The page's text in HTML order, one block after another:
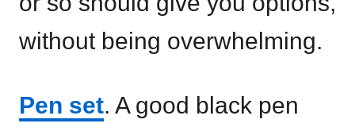
without being overwhelming.
Pen set. A good black pen